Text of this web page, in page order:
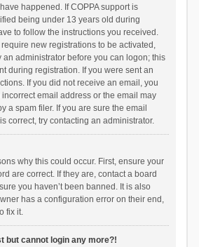
happened. If COPPA support is
being under 13 years old during
to follow the instructions you received.
new registrations to be activated,
an administrator before you can logon; this
during registration. If you were sent an
If you did not receive an email, you
email address or the email may
a spam filer. If you are sure the email
correct, try contacting an administrator.
why this could occur. First, ensure your
are correct. If they are, contact a board
you haven’t been banned. It is also
has a configuration error on their end,
fix it.
but cannot login any more?!